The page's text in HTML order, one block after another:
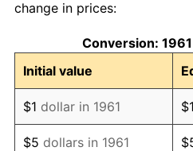
1971
1972 $1,090,434.78
1973 $1,158,260.87
1974 $1,286,086.96
change in prices:
Conversion:
Initial value
$1 dollar in 1961
$5 dollars in 1961